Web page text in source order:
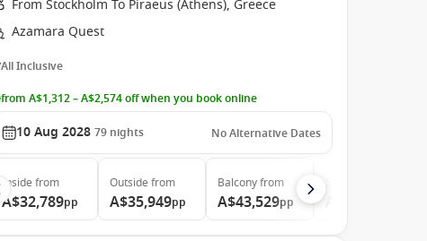
From Stockholm To Piraeus (Athens), Greece
Azamara Quest
All Inclusive
from A$1,312 – A$2,574 off when you book online
10 Aug 2028 79 nights No Alternative Dates
Inside from
A$32,789pp
Outside from
A$35,949pp
Balconyfrom
A$43,529pp